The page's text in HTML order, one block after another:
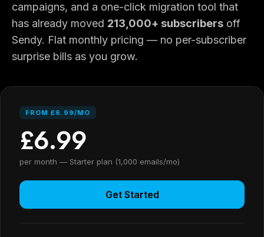
campaigns, and a one-click migration tool that
has already moved 213,000+ subscribers off
Sendy. Flat monthly pricing — no per-subscriber
surprise bills as you grow.
FROM £6.99/MO
£6.99
per month — Starter plan (1,000 emails/mo)
Get Started